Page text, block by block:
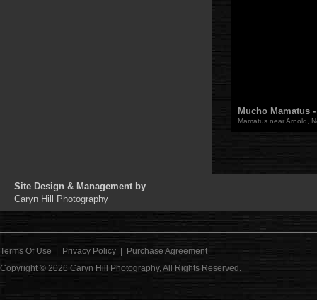
Mucho Mamatus
Mamatus near Arnold,
Site Design & Management by
Caryn Hill Photography
Terms Of Use Privacy Policy
Purchase Agreement
Copyright © 2026 Caryn Hill Photography, All Rights Reserved.